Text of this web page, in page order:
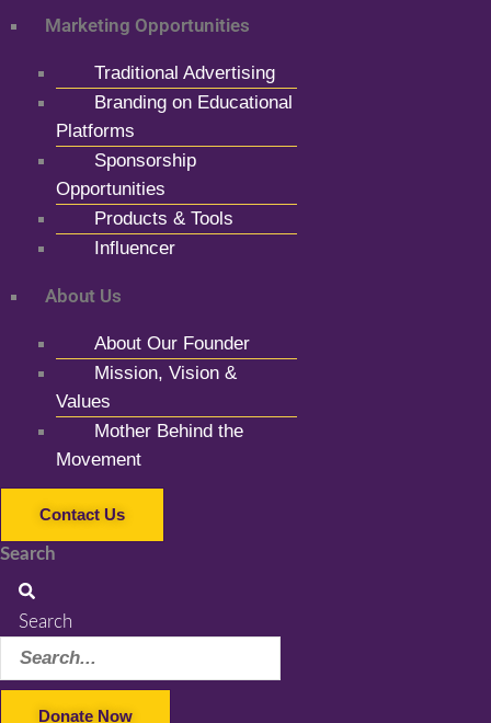
Marketing Opportunities
Traditional Advertising
Branding on Educational
Platforms
Sponsorship
Opportunities
Products & Tools
Influencer
About Us
About Our Founder
Mission, Vision &
Values
Mother Behind the
Movement
Contact Us
Search
Search
Donate Now